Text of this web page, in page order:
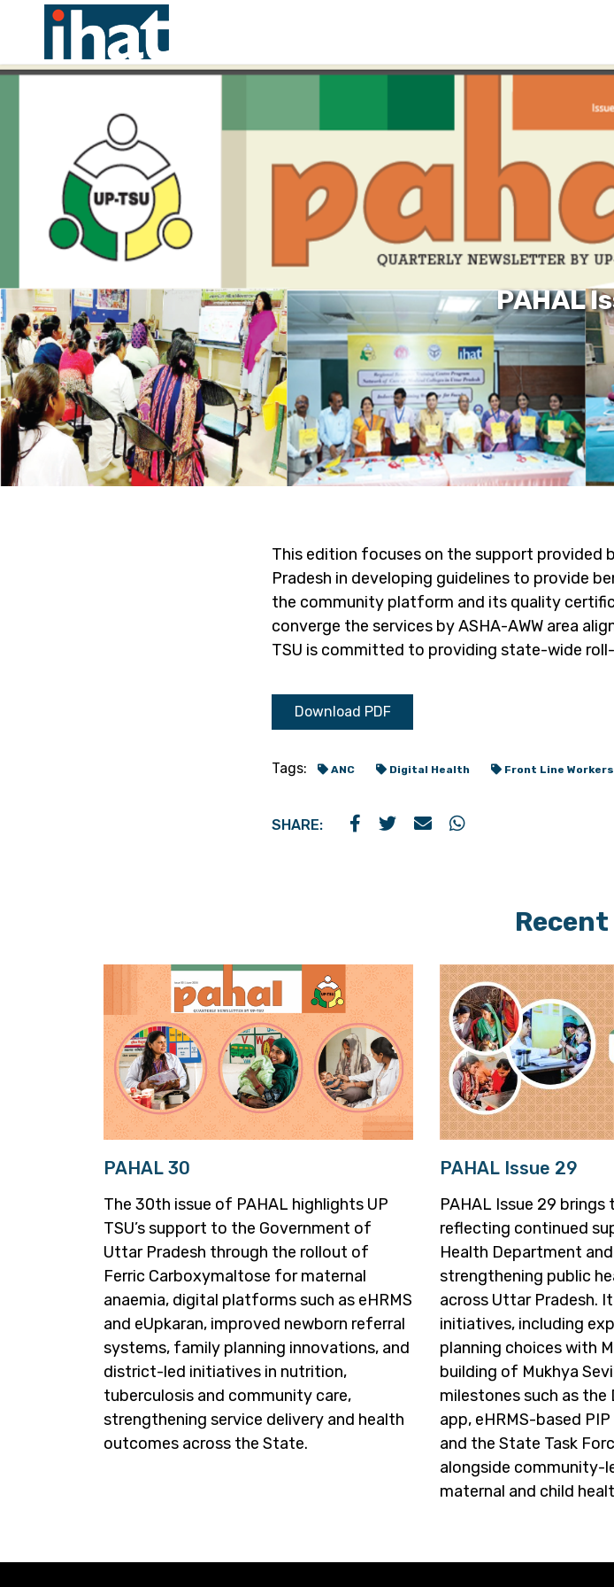
PAHAL
This edition focuses on the support provided
Pradesh in developing guidelines to provide
the community platform and its quality
converge the services by ASHA-AWW area
TSU is committed to providing state-wide
Download PDF
Tags: ANC Digital Health Front Line Workers
SHARE:
PAHAL 30
The 30th issue of PAHAL highlights UP
TSU’s support to the Government of
Uttar Pradesh through the rollout of
Ferric Carboxymaltose for maternal
anaemia, digital platforms such as eHRMS
and eUpkaran, improved newborn referral
systems, family planning innovations, and
district-led initiatives in nutrition,
tuberculosis and community care,
strengthening service delivery and health
outcomes across the State.
PAHAL Issue 29
PAHAL Issue 29
reflecting continued
Health Department and
strengthening public
across Uttar Pradesh.
initiatives, including
planning choices with
building of Mukhya
milestones such as the
app, eHRMS-based
and the State Task
alongside community-
maternal and child